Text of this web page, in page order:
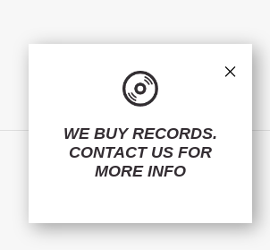
FacebookTwitterInstagram
WE BUY RECORDS.
CONTACT US FOR
MORE INFO
×